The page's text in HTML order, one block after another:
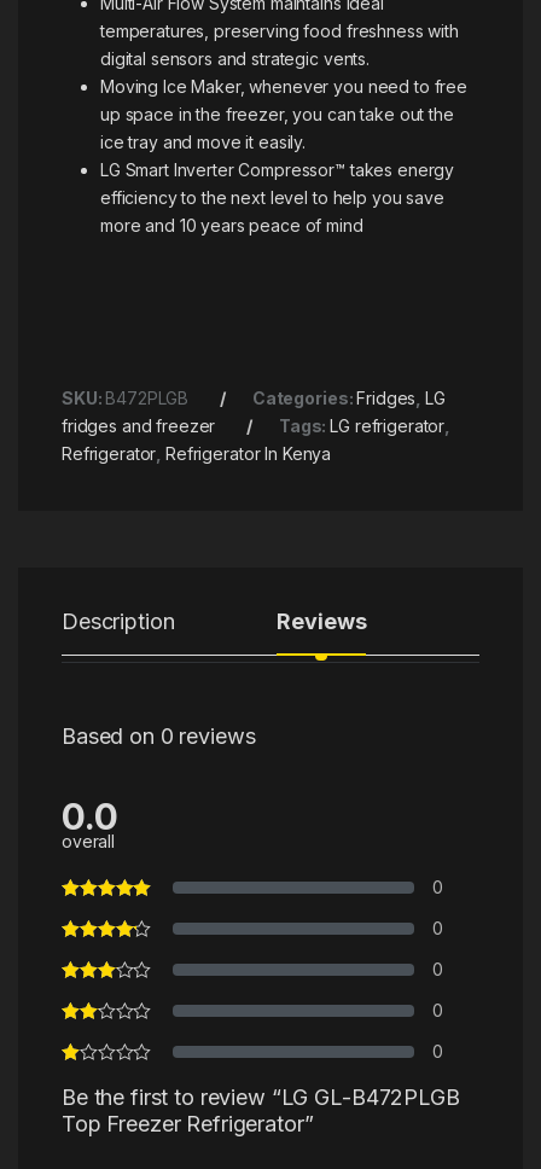
temperatures, preserving food freshness with
digital sensors and strategic vents.
Moving Ice Maker, whenever you need to free
up space in the freezer, you can take out the
ice tray and move it easily.
LG Smart Inverter Compressor™ takes energy
efficiency to the next level to help you save
more and 10 years peace of mind
SKU: B472PLGB Categories:Fridges LG
fridges and freezer
Tags:LG refrigerator
Refrigerator ,Refrigerator In Kenya
Description Reviews
Based on 0 reviews
0.0
overall
0
0
0
0
0
Be the first to review “LG GL-B472PLGB
Top Freezer Refrigerator”